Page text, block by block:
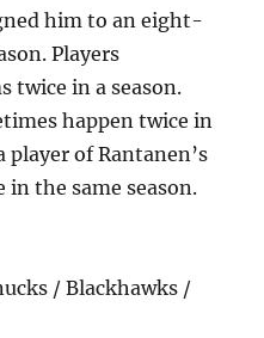
him to an eight-
Players
twice in a season.
happen twice in
player of Rantanen’s
in the same season.
/ Blackhawks /